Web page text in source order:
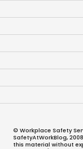
© Workplace Safety
SafetyAtWorkBlog,
this material without